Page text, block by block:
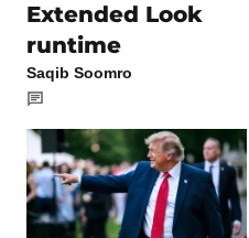
Extended Look
runtime
Saqib Soomro